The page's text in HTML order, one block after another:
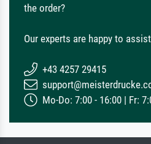
the order?
Our experts are happy to
+43 4257 29415
Mo-Do: 7:00 - 16:00 | Fr: